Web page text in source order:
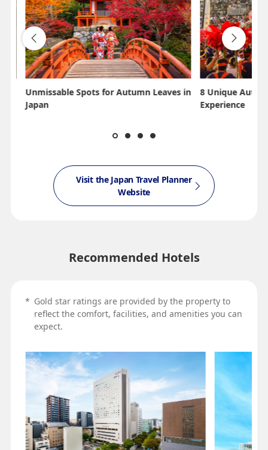
Unmissable Spots for Autumn Leaves in
Japan
8 Unique
Experience
Visit the Japan Travel Planner
Website
Recommended Hotels
* Gold star ratings are provided by the property to
reflect the comfort, facilities, and amenities you can
expect.